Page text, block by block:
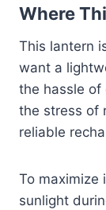
Where
This lantern
want a
the hassle of
the stress of
reliable
To maximize
sunlight